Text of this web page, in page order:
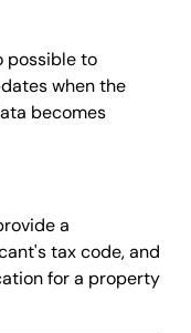
possible to
when the
becomes
a
tax code, and
for a property